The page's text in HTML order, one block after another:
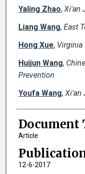
Creator(s)
Yaling Zhao, Xi'an
Liang Wang, East
Hong Xue, Virginia
Huijun Wang,
Prevention
Youfa Wang, Xi'an
Document
Article
12-6-2017